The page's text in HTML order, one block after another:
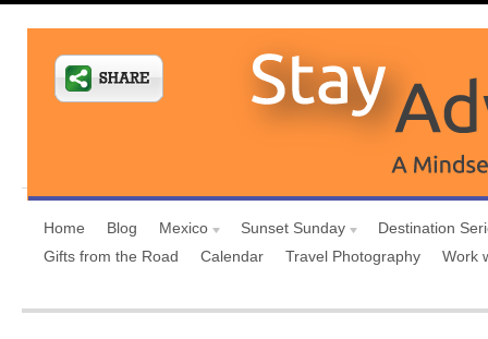
Home Blog Mexico Sunset Sunday
Destination
Gifts from the Road
Calendar Travel Photography Work